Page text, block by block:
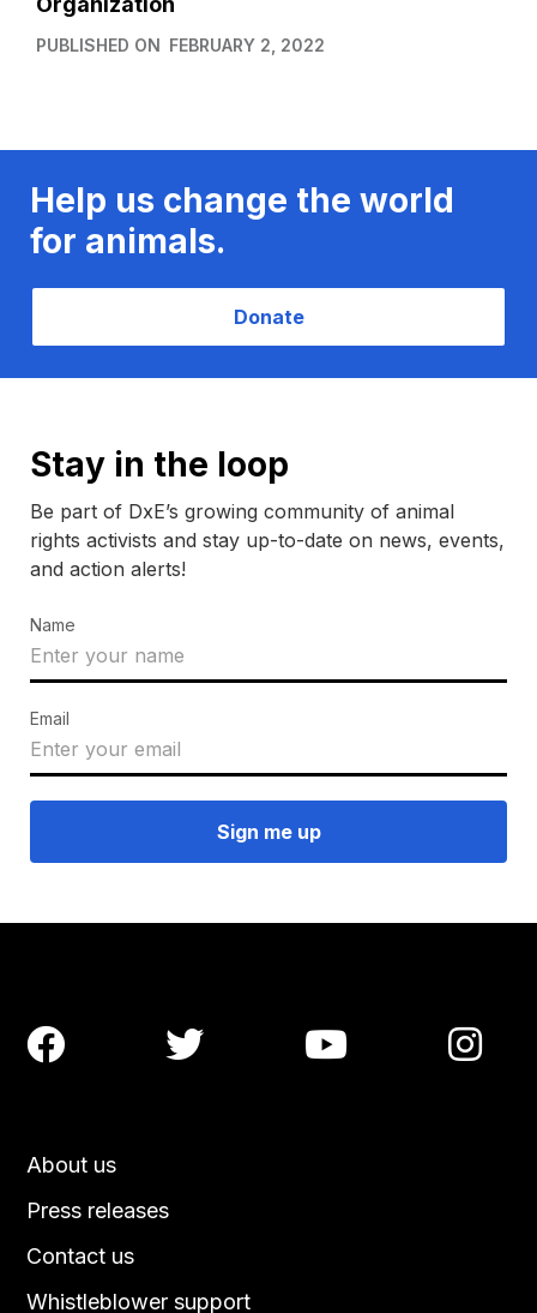
PUBLISHED ON FEBRUARY 2, 2022
Help us change the world
for animals.
Donate
Stay in the loop
Be part of DxE’s growing community of animal
rights activists and stay up-to-date on news, events,
and action alerts!
Name
Email
About us
Press releases
Contact us
Whistleblower support
   